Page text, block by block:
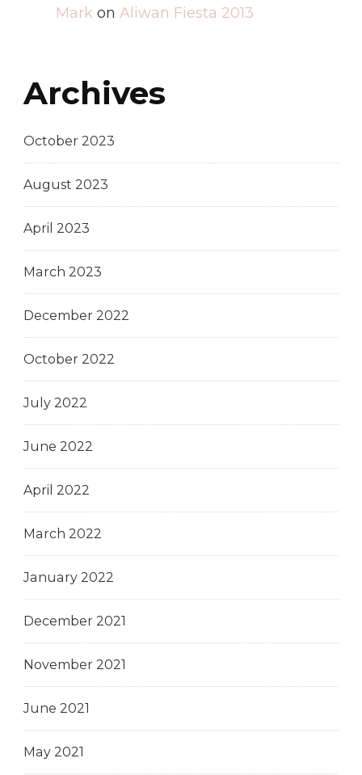
Mark on Aliwan Fiesta 2013
Archives
October 2023
August 2023
April 2023
March 2023
December 2022
October 2022
July 2022
June 2022
April 2022
March 2022
January 2022
December 2021
November 2021
June 2021
May 2021